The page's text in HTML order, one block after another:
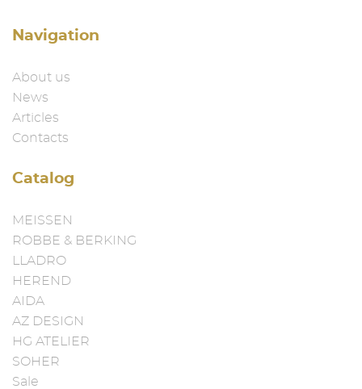
Navigation
About us
News
Articles
Contacts
Catalog
MEISSEN
ROBBE & BERKING
LLADRO
HEREND
AIDA
AZ DESIGN
HG ATELIER
SOHER
Sale